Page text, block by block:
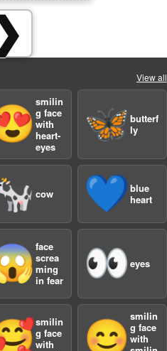
View all
smilin
g face
with
heart-
eyes
🦋butterf
ly
cow 💙blue
heart
face
screa
ming
in fear
👀eyes
smilin
g face
with
😊
smilin
g face
with